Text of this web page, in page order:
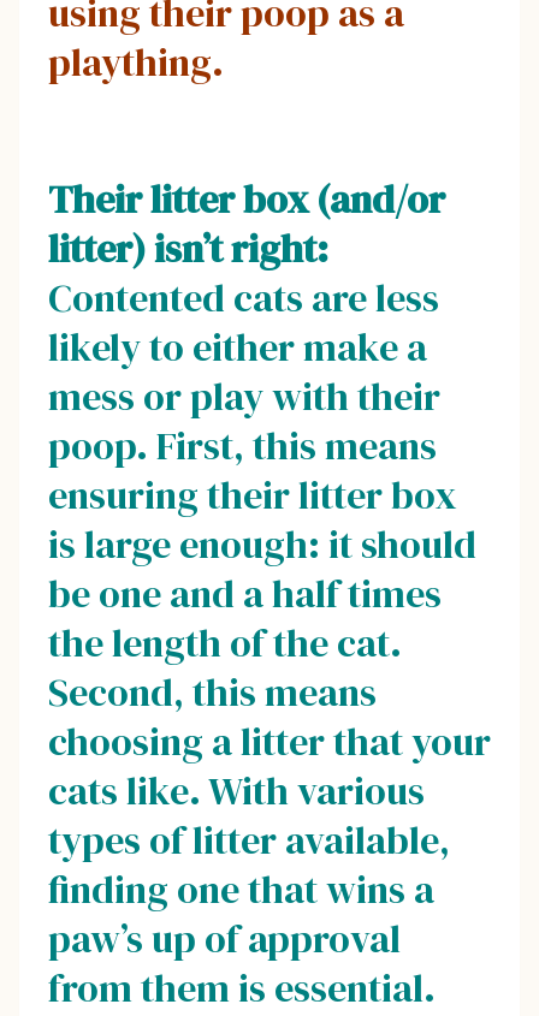
using their poop as a
plaything.
Their litter box (and/or
litter) isn’t right:
Contented cats are less
likely to either make a
mess or play with their
poop. First, this means
ensuring their litter box
is large enough: it should
be one and a half times
the length of the cat.
Second, this means
choosing a litter that your
cats like. With various
types of litter available,
finding one that wins a
paw’s up of approval
from them is essential.